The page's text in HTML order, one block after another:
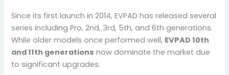
Since its first launch in 2014, EVPAD has released several
series including Pro, 2nd, 3rd, 5th, and 6th generations.
While older models once performed well, EVPAD 10th
and 11th generations now dominate the market due
to significant upgrades.